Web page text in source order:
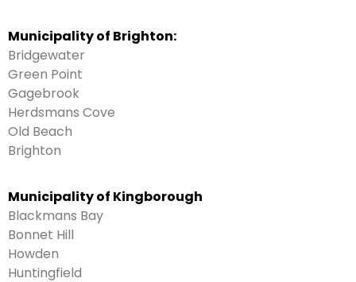
Municipality of Brighton:
Bridgewater
Green Point
Gagebrook
Herdsmans Cove
Old Beach
Brighton
Municipality of Kingborough
Blackmans Bay
Bonnet Hill
Howden
Huntingfield